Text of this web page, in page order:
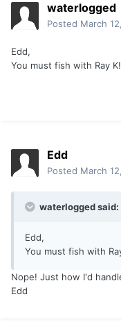
waterlogged
Posted March
Edd,
You must fish with Ray
Edd
Posted March
waterlogged said:
Edd,
You must fish with
Nope! Just how I'd
Edd